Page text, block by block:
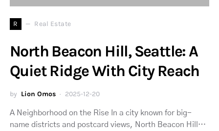
R Real Estate
North Beacon Hill, Seattle: A
Quiet Ridge With City Reach
by Lion Omos 2025-12-20
A Neighborhood on the Rise In a city known for big-
name districts and postcard views, North Beacon Hill…